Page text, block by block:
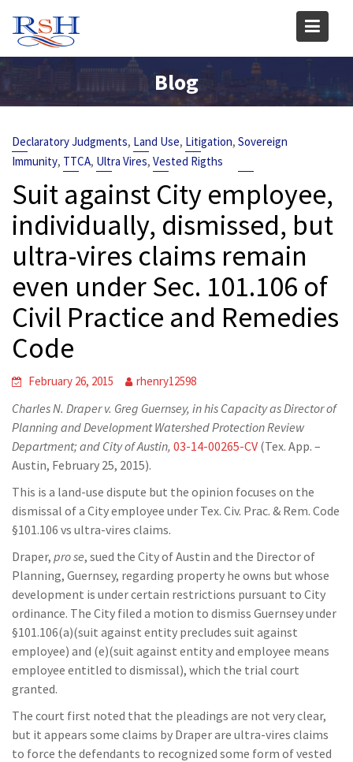
content
Blog
Declaratory Judgments, Land Use, Litigation, Sovereign
Immunity, TTCA, Ultra Vires, Vested Rigths
Suit against City employee,
individually, dismissed, but
ultra-vires claims remain
even under Sec. 101.106 of
Civil Practice and Remedies
Code
February 26, 2015 rhenry12598
Charles N. Draper v. Greg Guernsey, in his Capacity as Director of
Planning and Development Watershed Protection Review
Department; and City of Austin, 03-14-00265-CV (Tex. App. –
Austin, February 25, 2015).
This is a land-use dispute but the opinion focuses on the
dismissal of a City employee under Tex. Civ. Prac. & Rem. Code
§101.106 vs ultra-vires claims.
Draper, pro se, sued the City of Austin and the Director of
Planning, Guernsey, regarding property he owns but whose
development is under certain restrictions pursuant to City
ordinance. The City filed a motion to dismiss Guernsey under
§101.106(a)(suit against entity precludes suit against
employee) and (e)(suit against entity and employee means
employee entitled to dismissal), which the trial court
granted.
The court first noted that the pleadings are not very clear,
but it appears some claims by Draper are ultra-vires claims
to force the defendants to recognized some form of vested